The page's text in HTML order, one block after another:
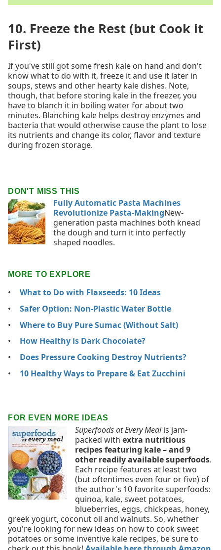
10. Freeze the Rest (but Cook it
First)
If you've still got some fresh kale on hand and don't
know what to do with it, freeze it and use it later in
soups, stews and other hearty kale dishes. Note,
though, that before storing kale in the freezer, you
have to blanch it in boiling water for about two
minutes. Blanching kale helps destroy enzymes and
bacteria that would otherwise cause the plant to lose
its nutrients and change its color, flavor and texture
during frozen storage.
DON'T MISS THIS
Fully Automatic Pasta Machines
Revolutionize Pasta-MakingNew-
generation pasta machines both knead
the dough and turn it into perfectly
shaped noodles.
MORE TO EXPLORE
What to Do with Flaxseeds: 10 Ideas
Safer Option: Non-Plastic Water Bottle
Where to Buy Pure Sumac (Without Salt)
How Healthy is Dark Chocolate?
Does Pressure Cooking Destroy Nutrients?
10 Healthy Ways to Prepare & Eat Zucchini
FOR EVEN MORE IDEAS
Superfoods at Every Mealis jam-
packed with extra nutritious
recipes featuring kale – and 9
other readily available superfoods.
Each recipe features at least two
(but oftentimes even four or five) of
the author's 10 favorite superfoods:
quinoa, kale, sweet potatoes,
blueberries, eggs, chickpeas, honey,
greek yogurt, coconut oil and walnuts. So, whether
you're looking for new ideas on how to cook sweet
potatoes or some inventive kale recipes, be sure to